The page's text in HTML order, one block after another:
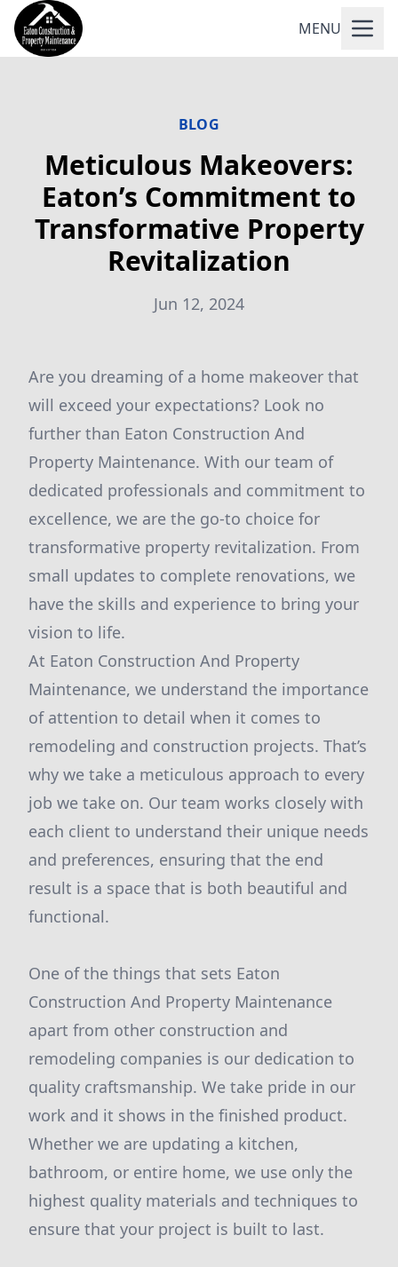
MENU
BLOG
Meticulous Makeovers:
Eaton’s Commitment to
Transformative Property
Revitalization
Jun 12, 2024
Are you dreaming of a home makeover that
will exceed your expectations? Look no
further than Eaton Construction And
Property Maintenance. With our team of
dedicated professionals and commitment to
excellence, we are the go-to choice for
transformative property revitalization. From
small updates to complete renovations, we
have the skills and experience to bring your
vision to life.
At Eaton Construction And Property
Maintenance, we understand the importance
of attention to detail when it comes to
remodeling and construction projects. That’s
why we take a meticulous approach to every
job we take on. Our team works closely with
each client to understand their unique needs
and preferences, ensuring that the end
result is a space that is both beautiful and
functional.
One of the things that sets Eaton
Construction And Property Maintenance
apart from other construction and
remodeling companies is our dedication to
quality craftsmanship. We take pride in our
work and it shows in the finished product.
Whether we are updating a kitchen,
bathroom, or entire home, we use only the
highest quality materials and techniques to
ensure that your project is built to last.